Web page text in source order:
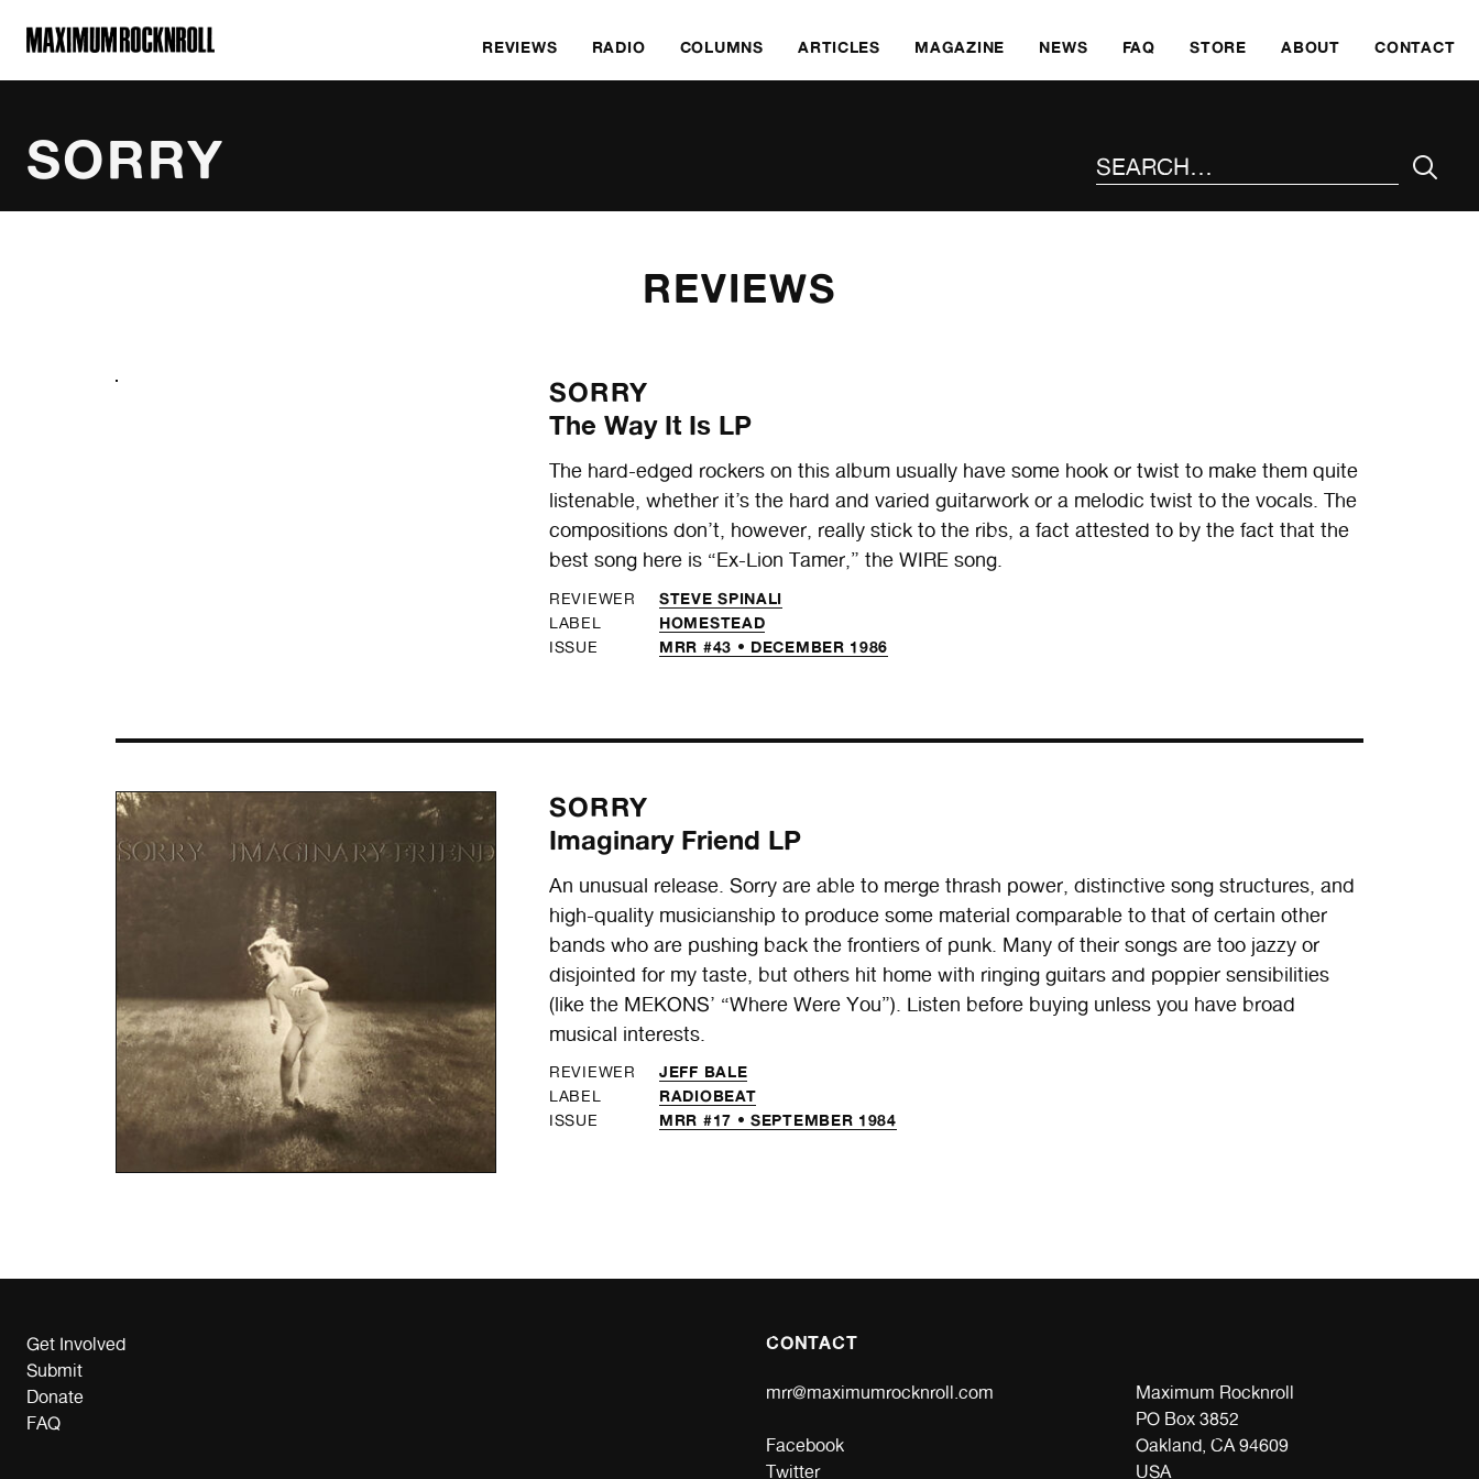
MAXIMUM ROCKNROLL
REVIEWS RADIO COLUMNS ARTICLES MAGAZINE NEWS FAQ STORE ABOUT CONTACT
SORRY
REVIEWS
SORRY
The Way It Is LP
The hard-edged rockers on this album usually have some hook or twist to make them quite
listenable, whether it’s the hard and varied guitarwork or a melodic twist to the vocals. The
compositions don’t, however, really stick to the ribs, a fact attested to by the fact that the
best song here is “Ex-Lion Tamer,” the WIRE song.
REVIEWER STEVE SPINALI
LABEL HOMESTEAD
ISSUE MRR #43 • DECEMBER 1986
SORRY
Imaginary Friend LP
An unusual release. Sorry are able to merge thrash power, distinctive song structures, and
high-quality musicianship to produce some material comparable to that of certain other
bands who are pushing back the frontiers of punk. Many of their songs are too jazzy or
disjointed for my taste, but others hit home with ringing guitars and poppier sensibilities
(like the MEKONS’ “Where Were You”). Listen before buying unless you have broad
musical interests.
REVIEWER JEFF BALE
LABEL RADIOBEAT
ISSUE MRR #17 • SEPTEMBER 1984
Get Involved
Submit
Donate
FAQ
CONTACT
mrr@maximumrocknroll.com
Facebook
Twitter
Maximum Rocknroll
PO Box 3852
Oakland, CA 94609
USA